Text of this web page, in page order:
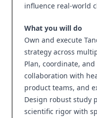
influence real-world
What you will do
Own and execute
strategy across
Plan, coordinate,
collaboration with
product teams, and
Design robust study
scientific rigor with